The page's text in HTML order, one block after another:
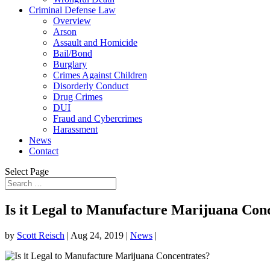
Criminal Defense Law
Overview
Arson
Assault and Homicide
Bail/Bond
Burglary
Crimes Against Children
Disorderly Conduct
Drug Crimes
DUI
Fraud and Cybercrimes
Harassment
News
Contact
Select Page
Is it Legal to Manufacture Marijuana
by Scott Reisch | Aug 24, 2019 | News |